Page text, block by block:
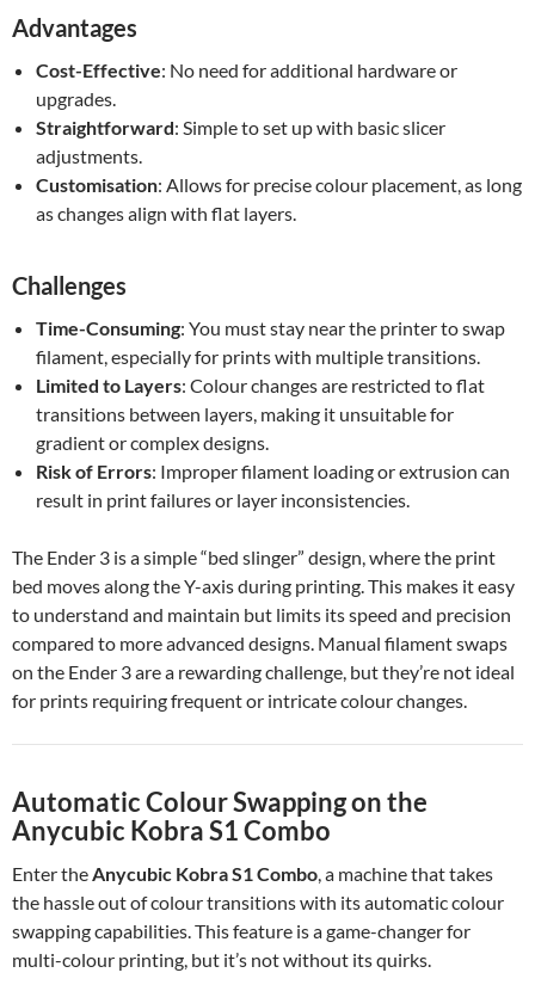
Advantages
Cost-Effective: No need for additional hardware or
upgrades.
Straightforward: Simple to set up with basic slicer
adjustments.
Customisation: Allows for precise colour placement, as long
as changes align with flat layers.
Challenges
Time-Consuming: You must stay near the printer to swap
filament, especially for prints with multiple transitions.
Limited to Layers: Colour changes are restricted to flat
transitions between layers, making it unsuitable for
gradient or complex designs.
Risk of Errors: Improper filament loading or extrusion can
result in print failures or layer inconsistencies.
The Ender 3 is a simple “bed slinger” design, where the print
bed moves along the Y-axis during printing. This makes it easy
to understand and maintain but limits its speed and precision
compared to more advanced designs. Manual filament swaps
on the Ender 3 are a rewarding challenge, but they’re not ideal
for prints requiring frequent or intricate colour changes.
Automatic Colour Swapping on the
Anycubic Kobra S1 Combo
Enter theAnycubic Kobra S1 Combo, a machine that takes
the hassle out of colour transitions with its automatic colour
swapping capabilities. This feature is a game-changer for
multi-colour printing, but it’s not without its quirks.